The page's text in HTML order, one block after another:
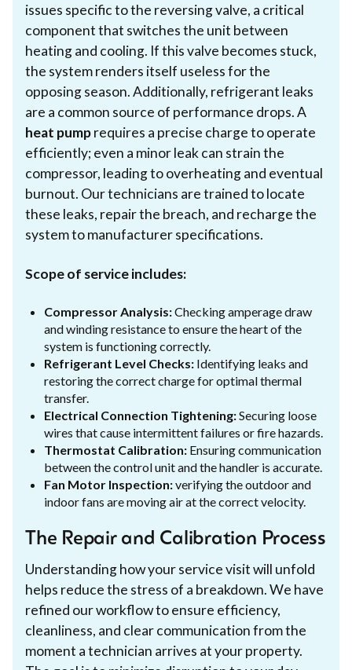
issues specific to the reversing valve, a critical
component that switches the unit between
heating and cooling. If this valve becomes stuck,
the system renders itself useless for the
opposing season. Additionally, refrigerant leaks
are a common source of performance drops. A
heat pumprequires a precise charge to operate
efficiently; even a minor leak can strain the
compressor, leading to overheating and eventual
burnout. Our technicians are trained to locate
these leaks, repair the breach, and recharge the
system to manufacturer specifications.
Scope of service includes:
Compressor Analysis:Checking amperage draw
and winding resistance to ensure the heart of the
system is functioning correctly.
Refrigerant Level Checks: Identifying leaks and
restoring the correct charge for optimal thermal
transfer.
Electrical Connection Tightening:Securing loose
wires that cause intermittent failures or fire hazards.
Thermostat Calibration: Ensuring communication
between the control unit and the handler is accurate.
Fan Motor Inspection:verifying the outdoor and
indoor fans are moving air at the correct velocity.
The Repair and Calibration Process
Understanding how your service visit will unfold
helps reduce the stress of a breakdown. We have
refined our workflow to ensure efficiency,
cleanliness, and clear communication from the
moment a technician arrives at your property.